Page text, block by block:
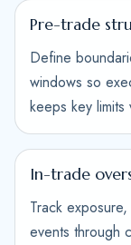
Pre-trade
Define
windows so
keeps key
In-trade
Track
events through